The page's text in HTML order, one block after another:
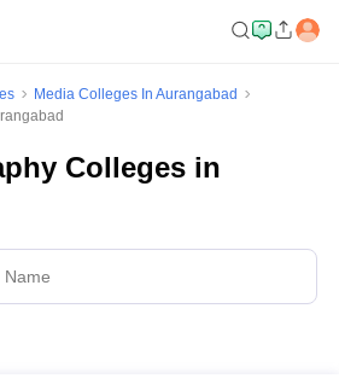
Media Colleges In Aurangabad
Colleges in